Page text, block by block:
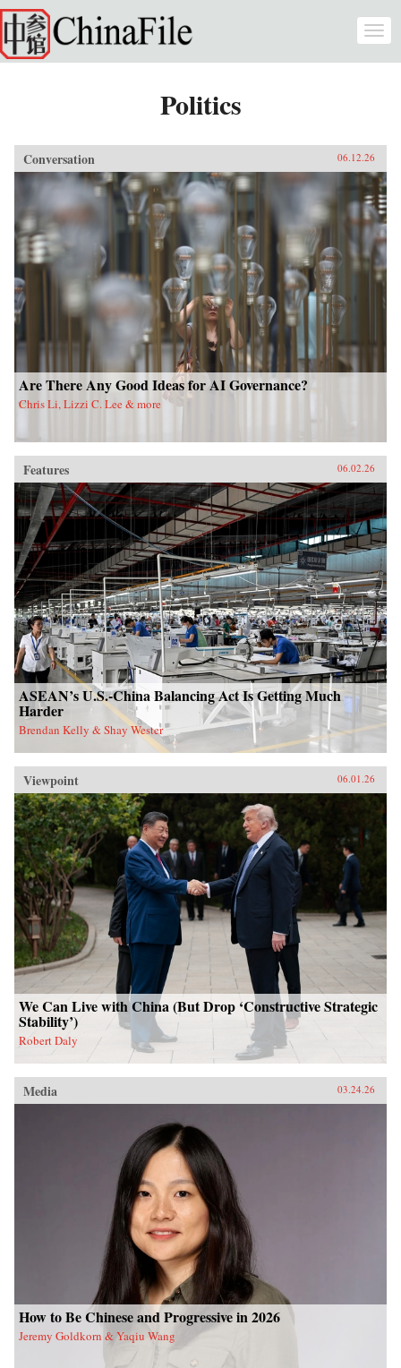
Skip to main content
Politics
Conversation 06.12.26
Are There Any Good Ideas for AI Governance?
Chris Li, Lizzi C. Lee & more
Features 06.02.26
ASEAN’s U.S.-China Balancing Act Is Getting Much
Harder
Brendan Kelly & Shay Wester
Viewpoint 06.01.26
We Can Live with China (But Drop ‘Constructive Strategic
Stability’)
Robert Daly
Media 03.24.26
How to Be Chinese and Progressive in 2026
Jeremy Goldkorn & Yaqiu Wang